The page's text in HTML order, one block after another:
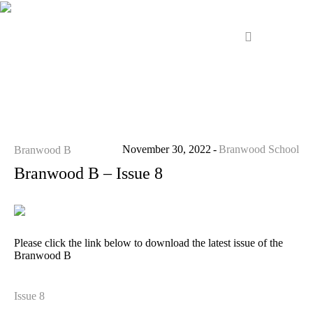
November 30, 2022 Branwood School
Branwood B
Branwood B – Issue 8
Please click the link below to download the latest issue of the
Branwood B
Issue 8